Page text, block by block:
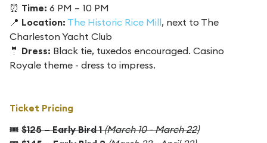
⏰ Time: 6 PM – 10 PM
📍 Location: The Historic Rice Mill, next to The
Charleston Yacht Club
🤵 Dress: Black tie, tuxedos encouraged. Casino
Royale theme - dress to impress.
Ticket Pricing
🎟 $125 – Early Bird 1 (March 10 - March 22)